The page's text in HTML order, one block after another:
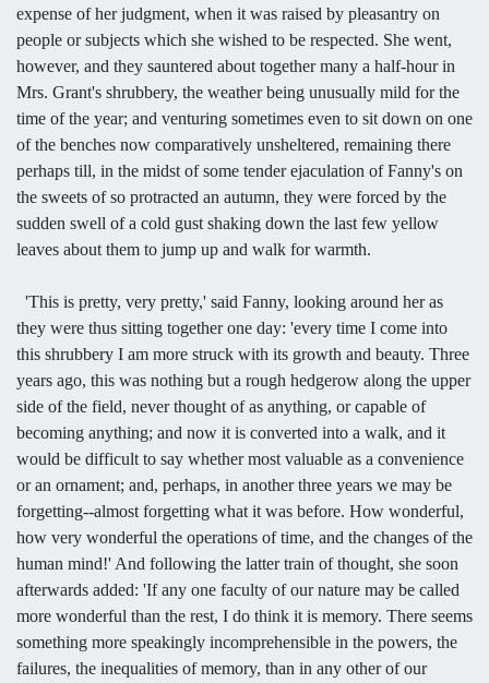
expense of her judgment, when it was raised by pleasantry on
people or subjects which she wished to be respected. She went,
however, and they sauntered about together many a half-hour in
Mrs. Grant's shrubbery, the weather being unusually mild for the
time of the year; and venturing sometimes even to sit down on one
of the benches now comparatively unsheltered, remaining there
perhaps till, in the midst of some tender ejaculation of Fanny's on
the sweets of so protracted an autumn, they were forced by the
sudden swell of a cold gust shaking down the last few yellow
leaves about them to jump up and walk for warmth.
'This is pretty, very pretty,' said Fanny, looking around her as
they were thus sitting together one day: 'every time I come into
this shrubbery I am more struck with its growth and beauty. Three
years ago, this was nothing but a rough hedgerow along the upper
side of the field, never thought of as anything, or capable of
becoming anything; and now it is converted into a walk, and it
would be difficult to say whether most valuable as a convenience
or an ornament; and, perhaps, in another three years we may be
forgetting--almost forgetting what it was before. How wonderful,
how very wonderful the operations of time, and the changes of the
human mind!' And following the latter train of thought, she soon
afterwards added: 'If any one faculty of our nature may be called
more wonderful than the rest, I do think it is memory. There seems
something more speakingly incomprehensible in the powers, the
failures, the inequalities of memory, than in any other of our